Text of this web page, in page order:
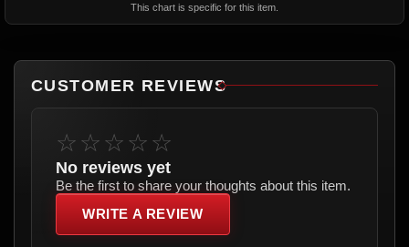
This chart is specific for this item.
CUSTOMER REVIEWS
☆☆☆☆☆
No reviews yet
Be the first to share your thoughts about this item.
WRITE A REVIEW